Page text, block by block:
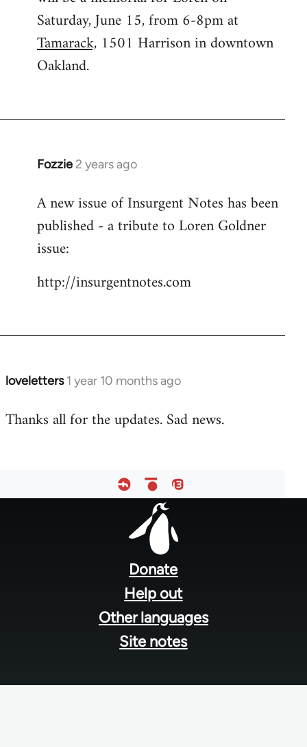
Saturday, June 15, from 6-8pm at
Tamarack, 1501 Harrison in downtown
Oakland.
Fozzie 2 years ago
A new issue of Insurgent Notes has been
published - a tribute to Loren Goldner
issue:
http://insurgentnotes.com
loveletters 1 year 10 months ago
Thanks all for the updates. Sad news.
Donate
Help out
Other languages
Site notes